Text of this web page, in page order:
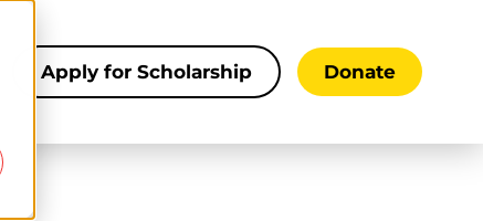
Apply for Scholarship Donate